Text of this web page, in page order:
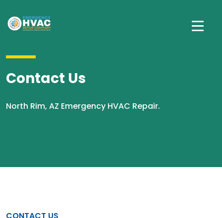
Contact Us
North Rim, AZ Emergency HVAC Repair.